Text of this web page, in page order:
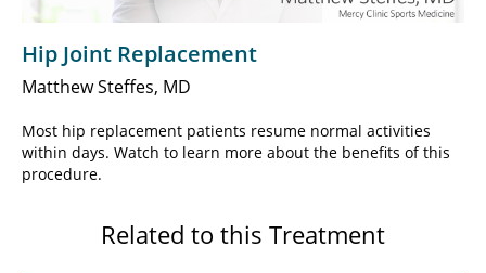
Hip Joint Replacement
Matthew Steffes, MD
Most hip replacement patients resume normal activities
within days. Watch to learn more about the benefits of this
procedure.
Related to this Treatment